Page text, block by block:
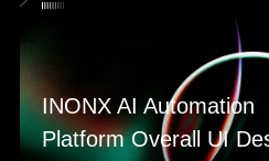
INONX AI Automation
Platform Overall UI